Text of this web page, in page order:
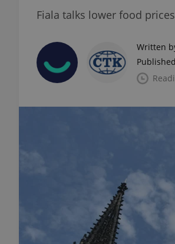
Fiala talks lower food
Written